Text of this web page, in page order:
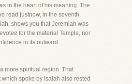
in the heart of his meaning. The
read justnow, in the seventh
shows you that Jeremiah was
for the material Temple, nor
in its outward
more spiritual region. That
spoke by Isaiah also rested